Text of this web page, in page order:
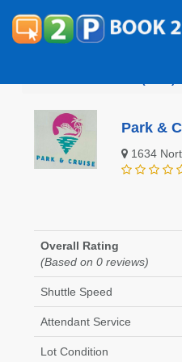
Park &
1634
Overall Rating
(Based on 0 reviews)
Shuttle Speed
Attendant Service
Lot Condition